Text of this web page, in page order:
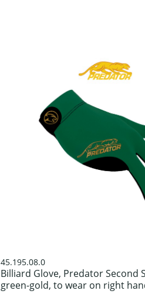
45.195.08.0
Billiard Glove, Predator Second
green-gold, to wear on right